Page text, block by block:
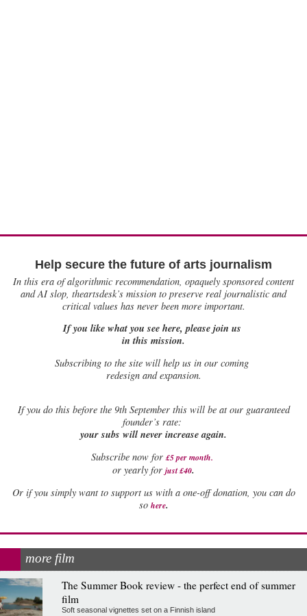
Help secure the future of arts journalism
In this era of algorithmic recommendation, opaquely sponsored content
and AI slop, theartsdesk’s mission to preserve real journalistic and
critical values has never been more important.
If you like what you see here, please join us
in this mission.
Subscribing to the site will help us in our coming
redesign and expansion.
Ifyou do this before the 9th September this will be at our guaranteed
founder’s rate:
your subs will never increase again.
Subscribe now for £5 per month.
or yearly for just £40.
Or if you simply want to support us with a one-off donation, you can do
so here.
more film
The Summer Book review - the perfect end of summer
film
Soft seasonal vignettes set on a Finnish island